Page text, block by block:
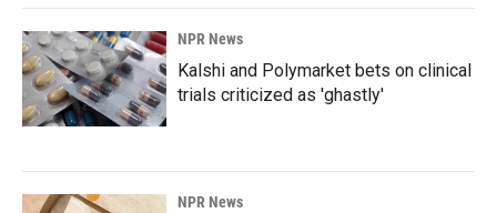
NPR News
Kalshi and Polymarket bets on clinical
trials criticized as 'ghastly'
NPR News